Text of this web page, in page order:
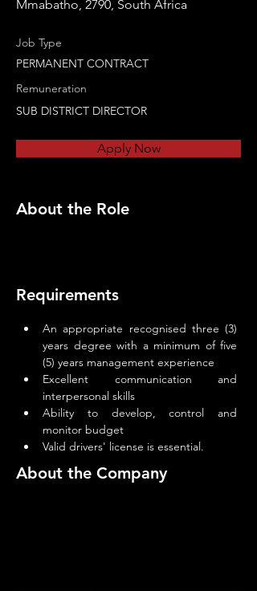
Mmabatho, 2790, South Africa
Job Type
PERMANENT CONTRACT
Remuneration
SUB DISTRICT DIRECTOR
Apply Now
About the Role
Requirements
An appropriate recognised three (3)
years degree with a minimum of five
(5) years management experience
Excellent communication and
interpersonal skills
Ability to develop, control and
monitor budget
Valid drivers' license is essential.
About the Company